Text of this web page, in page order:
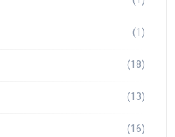
(1)
(18)
(13)
(16)